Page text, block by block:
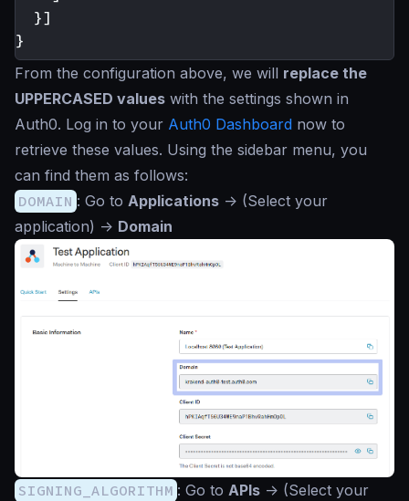
}]
}
From the configuration above, we will replace the
UPPERCASED values with the settings shown in
Auth0. Log in to your Auth0 Dashboard now to
retrieve these values. Using the sidebar menu, you
can find them as follows:
DOMAIN : Go to Applications -> (Select your
application) -> Domain
SIGNING_ALGORITHM : Go to APIs -> (Select your